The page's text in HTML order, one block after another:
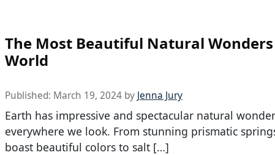
The Most Beautiful Natural
World
Published: March 19, 2024 by Jenna Jury
Earth has impressive and spectacular natural
everywhere we look. From stunning prismatic
boast beautiful colors to salt […]